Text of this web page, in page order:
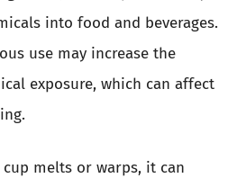
into food and beverages.
use may increase the
exposure, which can affect
melts or warps, it can